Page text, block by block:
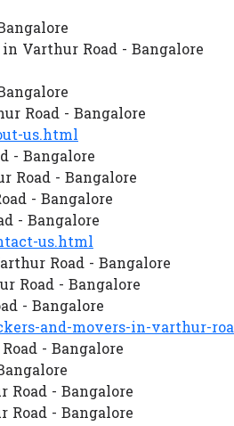
Varthur Road - Bangalore
Road - Bangalore
us.html
- Bangalore
Road - Bangalore
- Bangalore
- Bangalore
us.html
Road - Bangalore
Road - Bangalore
- Bangalore
and-movers-in-varthur-
- Bangalore
- Bangalore
Road - Bangalore